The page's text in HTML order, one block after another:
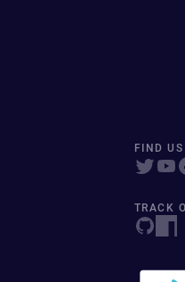
FIND
TRACK